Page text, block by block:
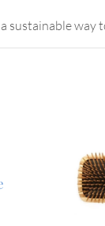
sustainable way